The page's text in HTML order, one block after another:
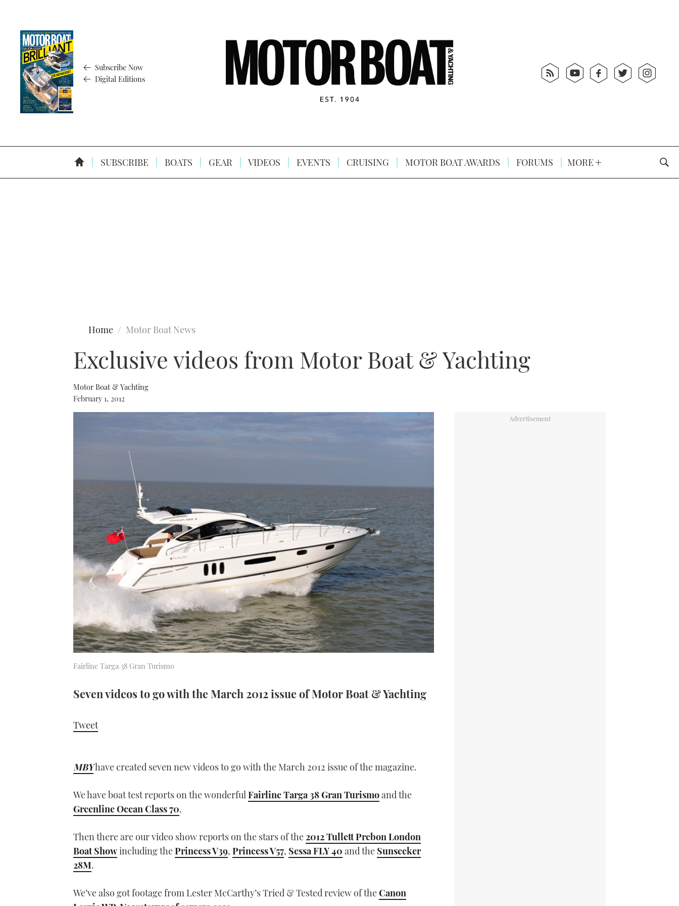
Subscribe Now
Digital Editions
SUBSCRIBE BOATS GEAR VIDEOS EVENTS CRUISING MOTOR BOAT AWARDS FORUMS MORE
Home Motor Boat News
Exclusive videos from Motor Boat & Yachting
Motor Boat & Yachting
February 1, 2012
Fairline Targa 38 Gran Turismo
Seven videos to go with the March 2012 issue of Motor Boat & Yachting
Tweet
MBYhave created seven new videos to go with the March 2012 issue of the magazine.
We have boat test reports on the wonderfulFairline Targa 38 Gran Turismoand the
Greenline Ocean Class 70.
Then there are our video show reports on the stars of the2012 Tullett Prebon London
Boat Showincluding thePrincess V39, Princess V57, Sessa FLY 40 and the Sunseeker
28M.
We’ve also got footage from Lester McCarthy’s Tried & Tested review of theCanon